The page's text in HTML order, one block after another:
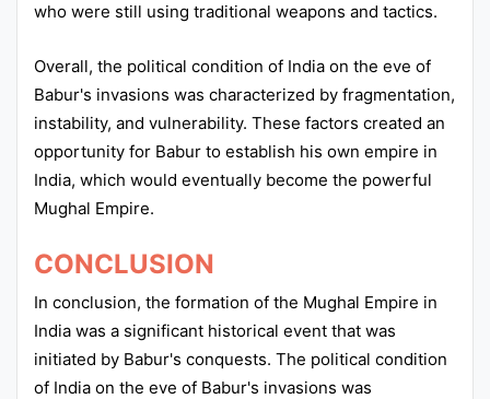
who were still using traditional weapons and tactics.
Overall, the political condition of India on the eve of
Babur's invasions was characterized by fragmentation,
instability, and vulnerability. These factors created an
opportunity for Babur to establish his own empire in
India, which would eventually become the powerful
Mughal Empire.
CONCLUSION
In conclusion, the formation of the Mughal Empire in
India was a significant historical event that was
initiated by Babur's conquests. The political condition
of India on the eve of Babur's invasions was